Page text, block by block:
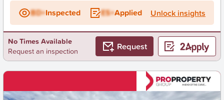
BD+Inspected ES+Applied Unlock insights
No Times Available
Request an inspection
Request